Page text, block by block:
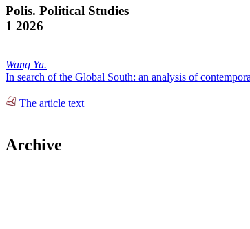
Polis. Political Studies
1 2026
Wang Ya.
In search of the Global South: an analysis of
The article text
Archive